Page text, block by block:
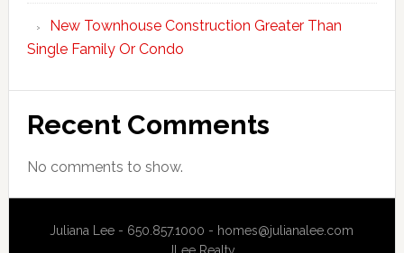
New Townhouse Construction Greater Than
Single Family Or Condo
Recent Comments
No comments to show.
Juliana Lee - 650.857.1000 - homes@julianalee.com